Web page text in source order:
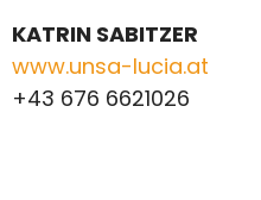
KATRIN SABITZER
www.unsa-lucia.at
+43 676 6621026